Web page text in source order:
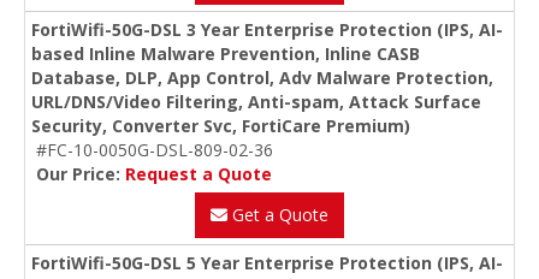
FortiWifi-50G-DSL 3 Year Enterprise Protection (IPS, AI-
based Inline Malware Prevention, Inline CASB
Database, DLP, App Control, Adv Malware Protection,
URL/DNS/Video Filtering, Anti-spam, Attack Surface
Security, Converter Svc, FortiCare Premium)
#FC-10-0050G-DSL-809-02-36
Our Price: Request a Quote
Get a Quote
FortiWifi-50G-DSL 5 Year Enterprise Protection (IPS, AI-